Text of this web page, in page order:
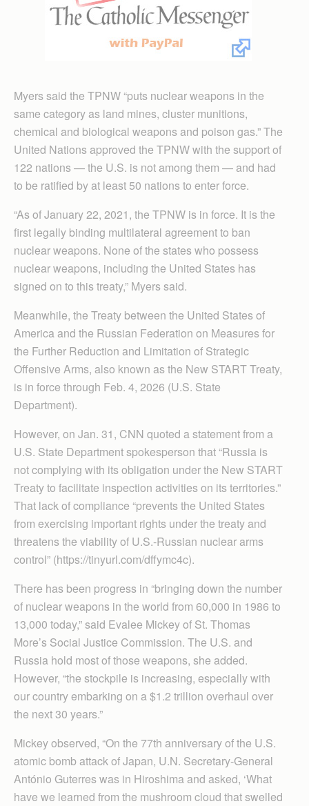
Myers said the TPNW “puts nuclear weapons in the
same category as land mines, cluster munitions,
chemical and biological weapons and poison gas.” The
United Nations approved the TPNW with the support of
122 nations — the U.S. is not among them — and had
to be ratified by at least 50 nations to enter force.
“As of January 22, 2021, the TPNW is in force. It is the
first legally binding multilateral agreement to ban
nuclear weapons. None of the states who possess
nuclear weapons, including the United States has
signed on to this treaty,” Myers said.
Meanwhile, the Treaty between the United States of
America and the Russian Federation on Measures for
the Further Reduction and Limitation of Strategic
Offensive Arms, also known as the New START Treaty,
is in force through Feb. 4, 2026 (U.S. State
Department).
However, on Jan. 31, CNN quoted a statement from a
U.S. State Department spokesperson that “Russia is
not complying with its obligation under the New START
Treaty to facilitate inspection activities on its territories.”
That lack of compliance “prevents the United States
from exercising important rights under the treaty and
threatens the viability of U.S.-Russian nuclear arms
control” (https://tinyurl.com/dffymc4c).
There has been progress in “bringing down the number
of nuclear weapons in the world from 60,000 in 1986 to
13,000 today,” said Evalee Mickey of St. Thomas
More’s Social Justice Commission. The U.S. and
Russia hold most of those weapons, she added.
However, “the stockpile is increasing, especially with
our country embarking on a $1.2 trillion overhaul over
the next 30 years.”
Mickey observed, “On the 77th anniversary of the U.S.
atomic bomb attack of Japan, U.N. Secretary-General
António Guterres was in Hiroshima and asked, ‘What
have we learned from the mushroom cloud that swelled